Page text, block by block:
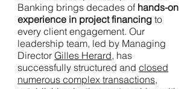
Banking brings decades of hands-on
experience in project financing to
every client engagement. Our
leadership team, led by Managing
Director Gilles Herard, has
successfully structured and closed
numerous complex transactions,